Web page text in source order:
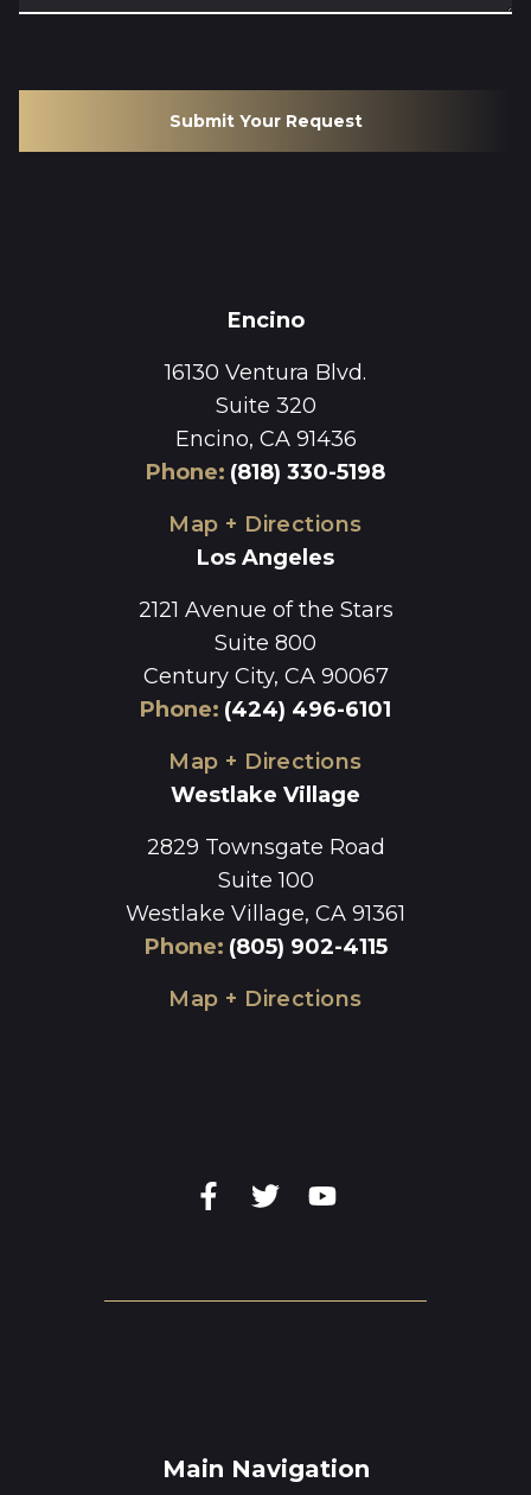
Submit Your Request
Encino
16130 Ventura Blvd.
Suite 320
Encino, CA 91436
Phone: (818) 330-5198
Map + Directions
Los Angeles
2121 Avenue of the Stars
Suite 800
Century City, CA 90067
Phone: (424) 496-6101
Map + Directions
Westlake Village
2829 Townsgate Road
Suite 100
Westlake Village, CA 91361
Phone: (805) 902-4115
Map + Directions
Main Navigation